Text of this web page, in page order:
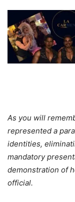
As you will
represented a
identities,
mandatory
demonstration of
official.